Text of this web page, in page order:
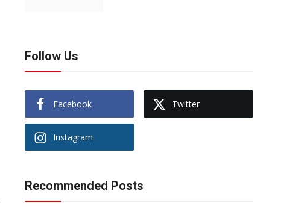
Follow Us
Facebook Twitter
Instagram
Recommended Posts